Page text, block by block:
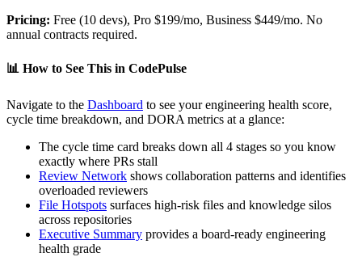
Pricing: Free (10 devs), Pro $199/mo, Business $449/mo. No
annual contracts required.
📊 How to See This in CodePulse
Navigate to the Dashboard to see your engineering health score,
cycle time breakdown, and DORA metrics at a glance:
The cycle time card breaks down all 4 stages so you know
exactly where PRs stall
Review Network shows collaboration patterns and identifies
overloaded reviewers
File Hotspots surfaces high-risk files and knowledge silos
across repositories
Executive Summary provides a board-ready engineering
health grade